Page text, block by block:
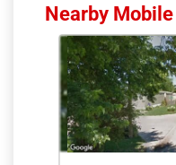
Nearby